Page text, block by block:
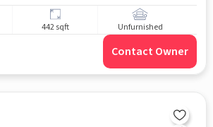
442 sqft Unfurnished
Contact Owner